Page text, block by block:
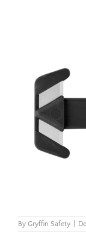
By Gryffin Safety